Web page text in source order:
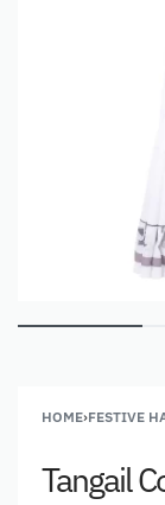
HOME›FESTIVE
Tangail